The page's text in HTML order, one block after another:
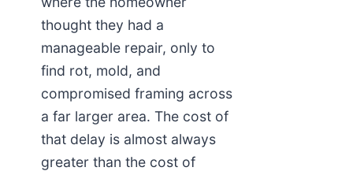
thought they had a
manageable repair, only to
find rot, mold, and
compromised framing across
a far larger area. The cost of
that delay is almost always
greater than the cost of